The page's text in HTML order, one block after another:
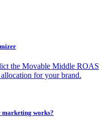
the Movable Middle ROAS
for your brand.
marketing works?